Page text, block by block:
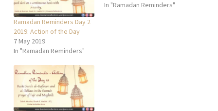
Ramadan Reminders Day 2
2019: Action of the Day
7 May 2019
In "Ramadan Reminders"
In "Ramadan Reminders"